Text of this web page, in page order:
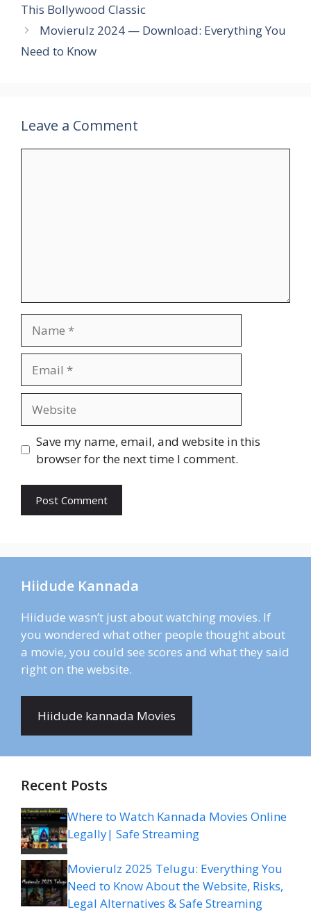
This Bollywood Classic
Movierulz 2024 — Download: Everything You
Need to Know
Leave a Comment
Save my name, email, and website in this
browser for the next time I comment.
Hiidude Kannada
Hiidude wasn’t just about watching movies. If
you wondered what other people thought about
a movie, you could see scores and what they said
right on the website.
Hiidude kannada Movies
Recent Posts
Where to Watch Kannada Movies Online
Legally| Safe Streaming
Movierulz 2025 Telugu: Everything You
Need to Know About the Website, Risks,
Legal Alternatives & Safe Streaming